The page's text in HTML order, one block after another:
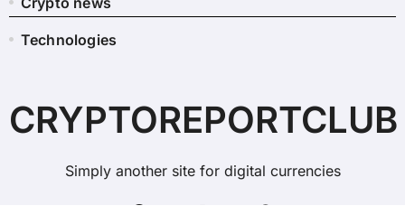
Technologies
CRYPTOREPORTCLUB
Simply another site for digital currencies